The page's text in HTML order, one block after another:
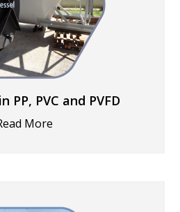
PP, PVC and PVFD
More